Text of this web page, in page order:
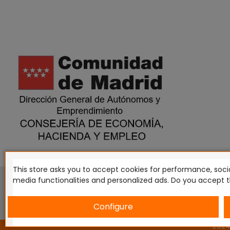
This website is in no way endorsed by or affiliated with
Tomahawk, Osprey Games, HT Publishers, CMON
Miniatures NZ Ltd, DC Comics, Knight Models, Three Stones
This store asks you to accept cookies for performance,
media functionalities and personalized ads. Do you
Configure